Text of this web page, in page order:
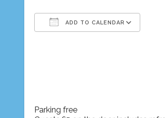
ADD TO CALENDAR
Parking free